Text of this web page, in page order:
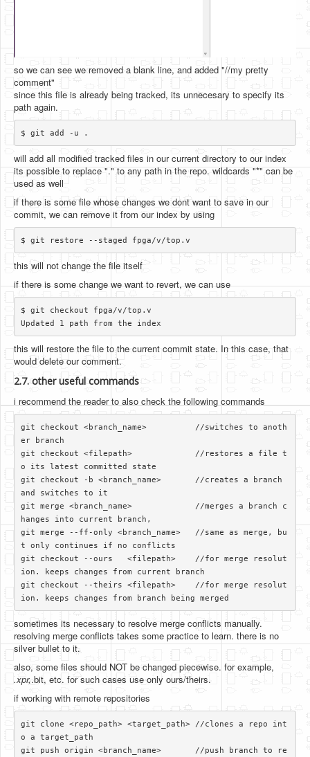
so we can see we removed a blank line, and added "//my pretty
comment"
since this file is already being tracked, its unnecesary to specify its
path again.
will add all modified tracked files in our current directory to our index
its possible to replace "." to any path in the repo. wildcards "*" can be
used as well
if there is some file whose changes we dont want to save in our
commit, we can remove it from our index by using
this will not change the file itself
if there is some change we want to revert, we can use
$ git checkout fpga/v/top.v
this will restore the file to the current commit state. In this case, that
would delete our comment.
2.7. other useful commands
i recommend the reader to also check the following commands
git checkout <branch_name>          //switches to anoth
er branch
git checkout <filepath>             //restores a file t
o its latest committed state
git checkout -b <branch_name>       //creates a branch
and switches to it
git merge <branch_name>             //merges a branch c
hanges into current branch,
git merge --ff-only <branch_name>   //same as merge, bu
t only continues if no conflicts
git checkout --ours   <filepath>    //for merge resolut
ion. keeps changes from current branch
git checkout --theirs <filepath>    //for merge resolut
sometimes its necessary to resolve merge conflicts manually.
resolving merge conflicts takes some practice to learn. there is no
silver bullet to it.
also, some files should NOT be changed piecewise. for example,
.xpr,.bit, etc. for such cases use only ours/theirs.
if working with remote repositories
git clone <repo_path> <target_path> //clones a repo int
o a target_path
git push origin <branch_name>       //push branch to re